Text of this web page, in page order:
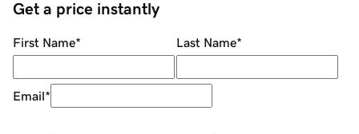
Get a price instantly
First Name* Last Name*
Email*